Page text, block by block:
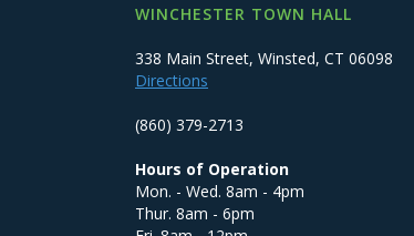
WINCHESTER TOWN HALL
338 Main Street, Winsted, CT 06098
Directions
(860) 379-2713
Hours of Operation
Mon. - Wed. 8am - 4pm
Thur. 8am - 6pm